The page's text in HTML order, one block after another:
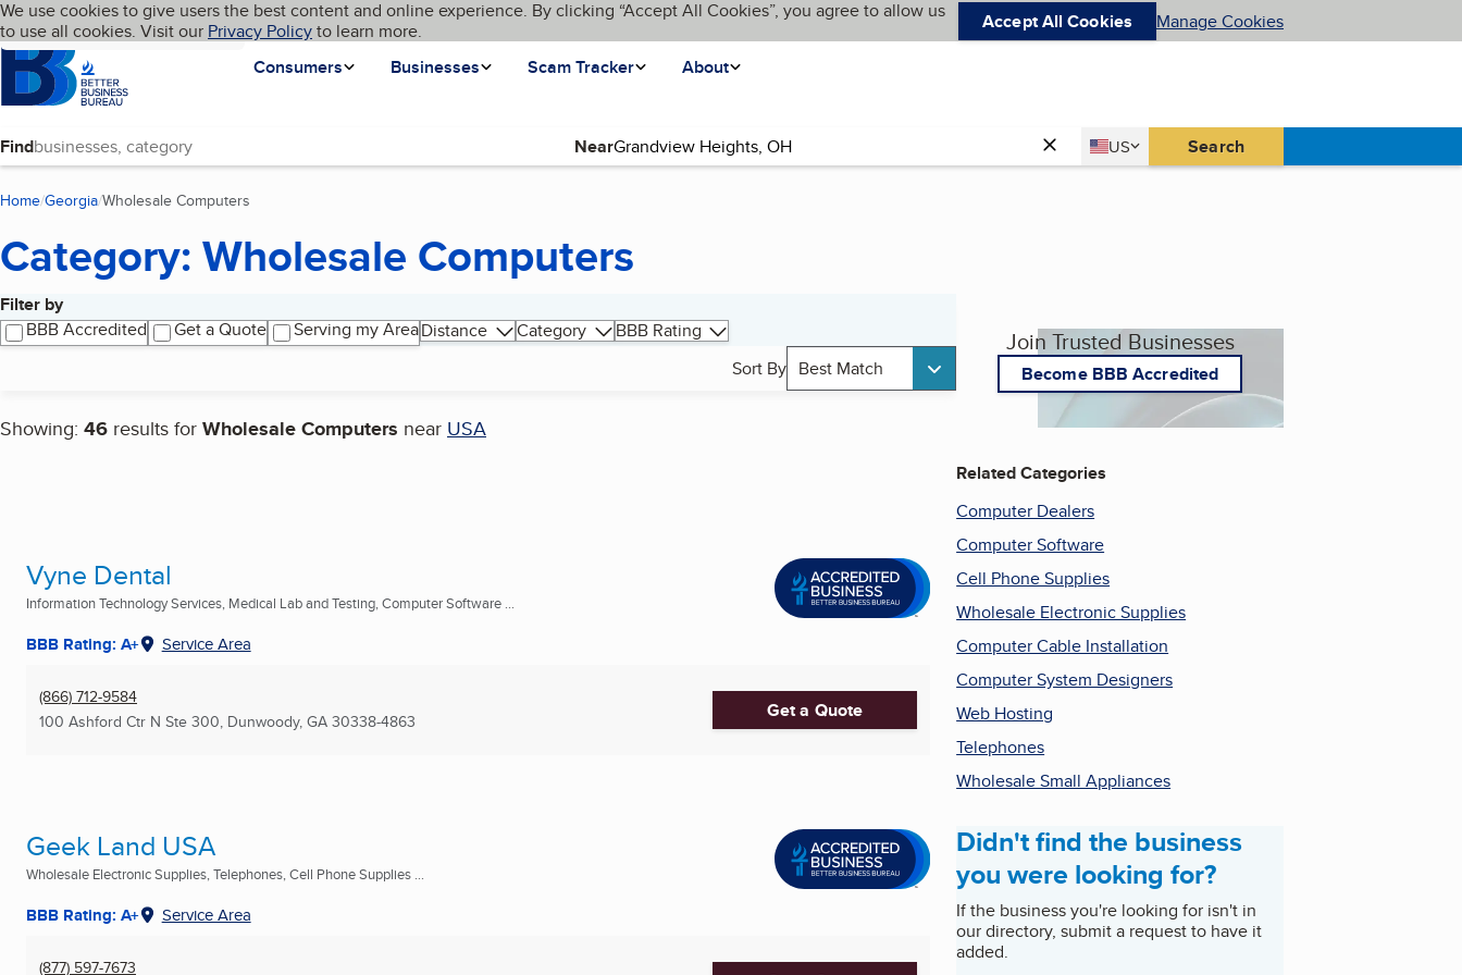
Skip to main content
Cookies on BBB.org
We use cookies to give users the best content and online experience. By clicking “Accept All Cookies”, you agree to allow us
to use all cookies. Visit our Privacy Policyto learn more. Accept All Cookies Manage Cookies
Homepage
Consumers
Businesses Scam Tracker About
Language My BBB
Find Near Country
US
United States Search
Home Georgia Wholesale Computers
Category: Wholesale Computers
Filter by
BBB Accredited
Get a Quote Serving my AreaDistance Category
BBB Rating
Sort By Best Match
Showing: 46 results for Wholesale Computers near USA
Search results
Vyne Dental
Information Technology Services, Medical Lab and Testing, Computer Software ...
BBB Rating: A+ Service Area
(866) 712-9584
100 Ashford Ctr N Ste 300, Dunwoody, GA 30338-4863 Get a Quote
Geek Land USA
Wholesale Electronic Supplies, Telephones, Cell Phone Supplies ...
BBB Rating: A+ Service Area
(877) 597-7673
Join Trusted Businesses
Become BBB Accredited
Related Categories
Computer Dealers
Computer Software
Cell Phone Supplies
Wholesale Electronic Supplies
Computer Cable Installation
Computer System Designers
Web Hosting
Telephones
Wholesale Small Appliances
Didn't find the business
you were looking for?
If the business you're looking for isn't in
our directory, submit a request to have it
added.